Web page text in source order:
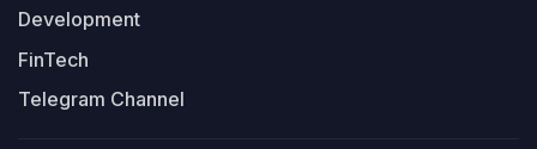
Development
FinTech
Telegram Channel